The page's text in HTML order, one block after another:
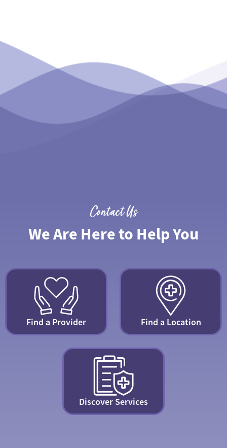
Contact Us
We Are Here to Help You
Find a Location
Find a Provider
Discover Services